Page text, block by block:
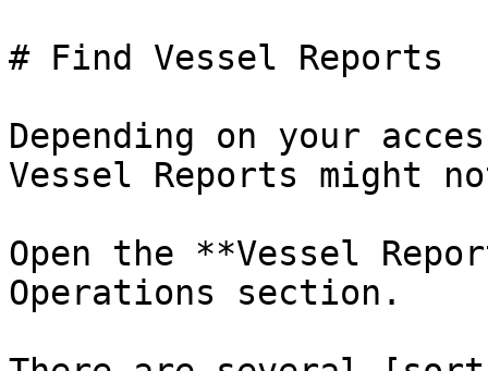
# Find Vessel Reports
Depending on your
Vessel Reports might
Open the **Vessel
Operations section.